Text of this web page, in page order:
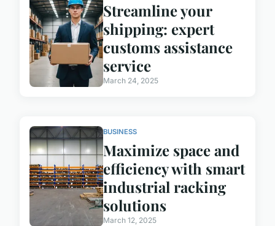
Streamline your
shipping: expert
customs assistance
service
March 24, 2025
BUSINESS
Maximize space and
efficiency with smart
industrial racking
solutions
March 12, 2025